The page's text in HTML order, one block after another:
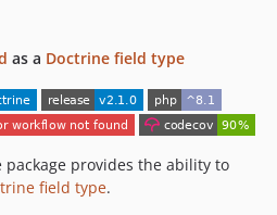
as a Doctrine field type
provides the ability to
field type.